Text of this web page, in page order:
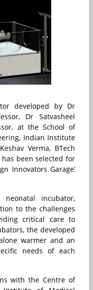
developed by Dr
Dr Satvasheel
at the School of
Indian Institute
Verma, BTech
been selected for
Innovators Garage’
incubator,
to the challenges
critical care to
the developed
warmer and an
needs of each
with the Centre of